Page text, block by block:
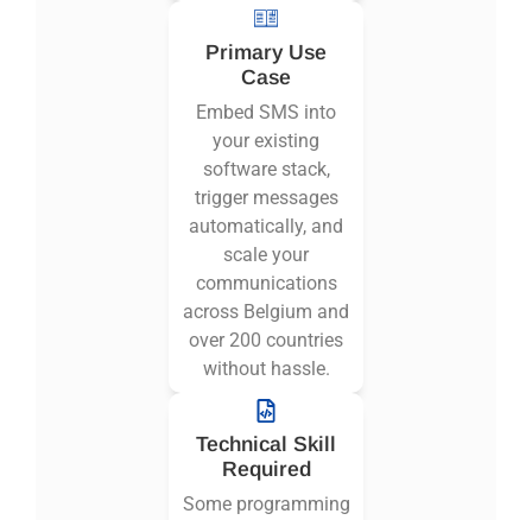
Primary Use
Case
Embed SMS into
your existing
software stack,
trigger messages
automatically, and
scale your
communications
across Belgium and
over 200 countries
without hassle.
Technical Skill
Required
Some programming